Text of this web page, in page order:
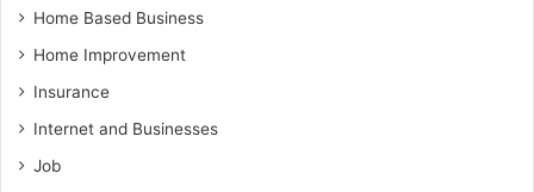
Home Based Business
Home Improvement
Insurance
Internet and Businesses
Job